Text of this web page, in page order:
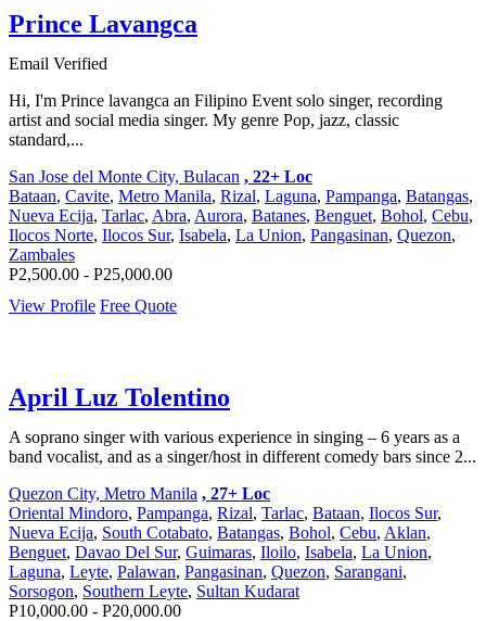
Prince Lavangca
Email Verified
Hi, I'm Prince lavangca an Filipino Event solo singer, recording
artist and social media singer. My genre Pop, jazz, classic
standard,...
San Jose del Monte City, Bulacan , 22+ Loc
Bataan, Cavite, Metro Manila, Rizal, Laguna, Pampanga, Batangas,
Nueva Ecija, Tarlac, Abra, Aurora, Batanes, Benguet, Bohol, Cebu,
Ilocos Norte, Ilocos Sur, Isabela, La Union, Pangasinan, Quezon,
Zambales
P2,500.00 - P25,000.00
View Profile Free Quote
April Luz Tolentino
A soprano singer with various experience in singing – 6 years as a
band vocalist, and as a singer/host in different comedy bars since 2...
Quezon City, Metro Manila , 27+ Loc
Oriental Mindoro, Pampanga, Rizal, Tarlac, Bataan, Ilocos Sur,
Nueva Ecija, South Cotabato, Batangas, Bohol, Cebu, Aklan,
Benguet, Davao Del Sur, Guimaras, Iloilo, Isabela, La Union,
Laguna, Leyte, Palawan, Pangasinan, Quezon, Sarangani,
Sorsogon, Southern Leyte, Sultan Kudarat
P10,000.00 - P20,000.00